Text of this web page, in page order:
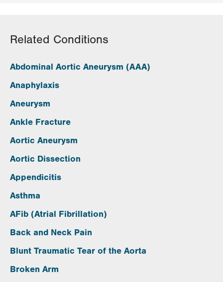
Related Conditions
Abdominal Aortic Aneurysm (AAA)
Anaphylaxis
Aneurysm
Ankle Fracture
Aortic Aneurysm
Aortic Dissection
Appendicitis
Asthma
AFib (Atrial Fibrillation)
Back and Neck Pain
Blunt Traumatic Tear of the Aorta
Broken Arm